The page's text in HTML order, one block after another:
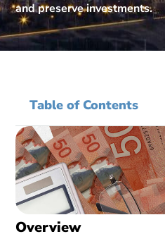
and preserve investments.
Table of Contents
Overview